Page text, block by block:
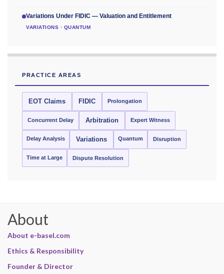
Variations Under FIDIC — Valuation and Entitlement
VARIATIONS · QUANTUM
PRACTICE AREAS
EOT Claims FIDIC Prolongation
Concurrent Delay Arbitration Expert Witness
Delay Analysis Variations Quantum Disruption
Time at Large Dispute Resolution
About
About e-basel.com
Ethics & Responsibility
Founder & Director